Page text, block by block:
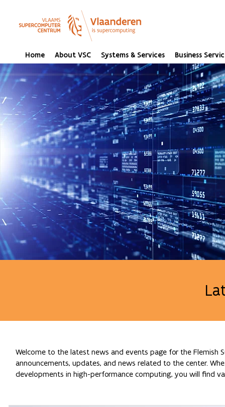
Home About VSC Systems & Services Business
Welcome to the latest news and events page for the Flemish
announcements, updates, and news related to the center.
developments in high-performance computing, you will find